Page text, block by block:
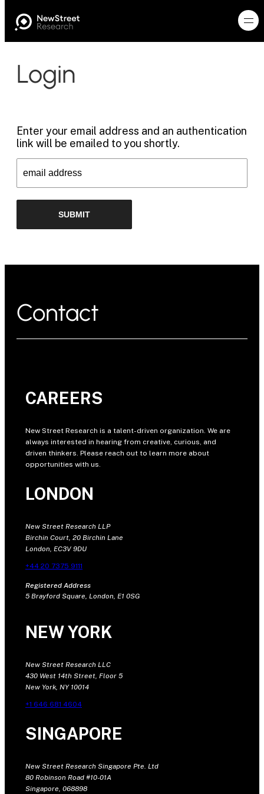
Login
Enter your email address and an authentication
link will be emailed to you shortly.
Contact
CAREERS
New Street Research is a talent-driven organization. We are
always interested in hearing from creative, curious, and
driven thinkers. Please reach out to learn more about
opportunities with us.
LONDON
New Street Research LLP
Birchin Court, 20 Birchin Lane
London, EC3V 9DU
+44 20 7375 9111
Registered Address
5 Brayford Square, London, E1 0SG
NEW YORK
New Street Research LLC
430 West 14th Street, Floor 5
New York, NY 10014
+1 646 681 4604
SINGAPORE
New Street Research Singapore Pte. Ltd
80 Robinson Road #10-01A
Singapore, 068898